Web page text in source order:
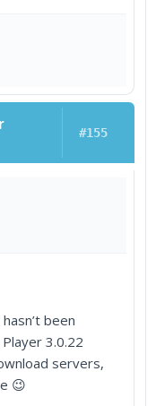
#155
been
3.0.22
servers,
😉